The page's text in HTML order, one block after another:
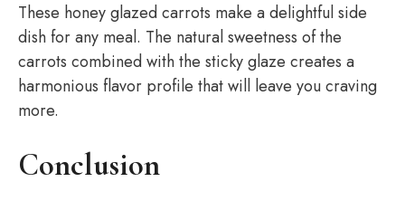
These honey glazed carrots make a delightful side
dish for any meal. The natural sweetness of the
carrots combined with the sticky glaze creates a
harmonious flavor profile that will leave you craving
more.
Conclusion